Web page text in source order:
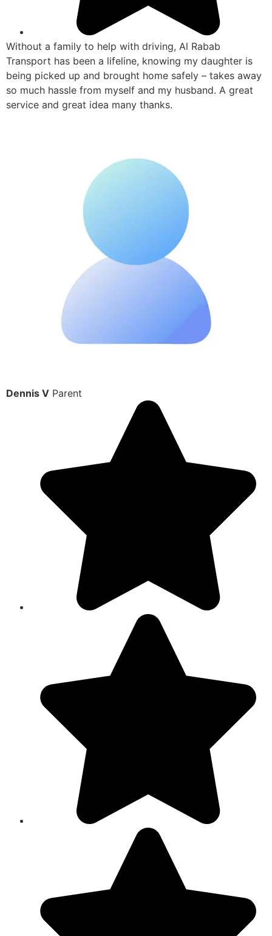
Without a family to help with driving, Al Rabab
Transport has been a lifeline, knowing my daughter is
being picked up and brought home safely – takes away
so much hassle from myself and my husband. A great
service and great idea many thanks.
Dennis V Parent